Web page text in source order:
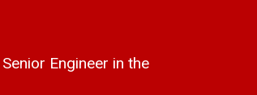
Engineer in the